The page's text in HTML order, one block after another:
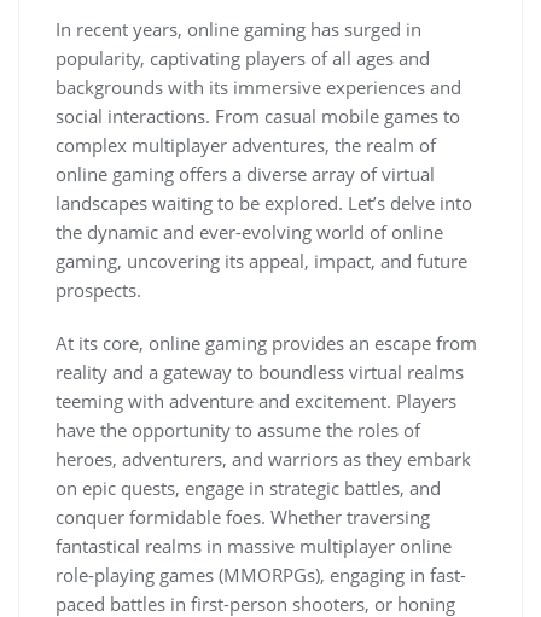
In recent years, online gaming has surged in
popularity, captivating players of all ages and
backgrounds with its immersive experiences and
social interactions. From casual mobile games to
complex multiplayer adventures, the realm of
online gaming offers a diverse array of virtual
landscapes waiting to be explored. Let’s delve into
the dynamic and ever-evolving world of online
gaming, uncovering its appeal, impact, and future
prospects.
At its core, online gaming provides an escape from
reality and a gateway to boundless virtual realms
teeming with adventure and excitement. Players
have the opportunity to assume the roles of
heroes, adventurers, and warriors as they embark
on epic quests, engage in strategic battles, and
conquer formidable foes. Whether traversing
fantastical realms in massive multiplayer online
role-playing games (MMORPGs), engaging in fast-
paced battles in first-person shooters, or honing